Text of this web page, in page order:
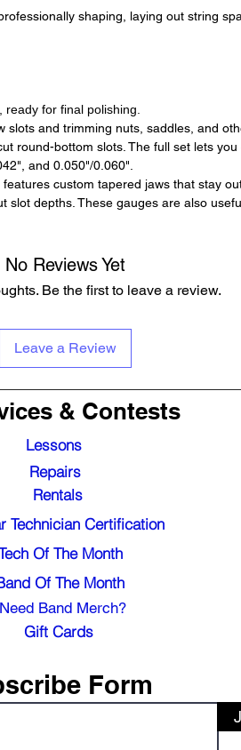
shaping, laying out string
for final polishing.
and trimming nuts, saddles, and
round-bottom slots. The full set lets
and 0.050"/0.060".
custom tapered jaws that stay
depths. These gauges are also
No Reviews Yet
Be the first to leave a review.
Leave a Review
& Contests
Of The Month
Lessons
Technician Certification
Rentals
Repairs
Need Band Merch?
Of The Month
Gift Cards
Form